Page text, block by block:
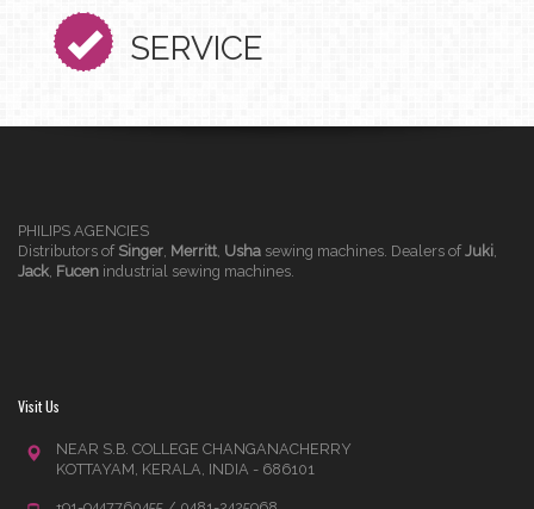
SERVICE
PHILIPS AGENCIES
Distributors of Singer, Merritt, Usha sewing machines. Dealers of Juki,
Jack, Fucen industrial sewing machines.
Visit Us
NEAR S.B. COLLEGE CHANGANACHERRY
KOTTAYAM, KERALA, INDIA - 686101